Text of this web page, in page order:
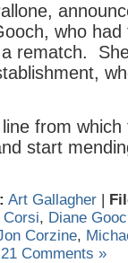
who had
rematch.
from
start
Art Gallagher |
Corsi, Diane
Corzine,
21 Comments »